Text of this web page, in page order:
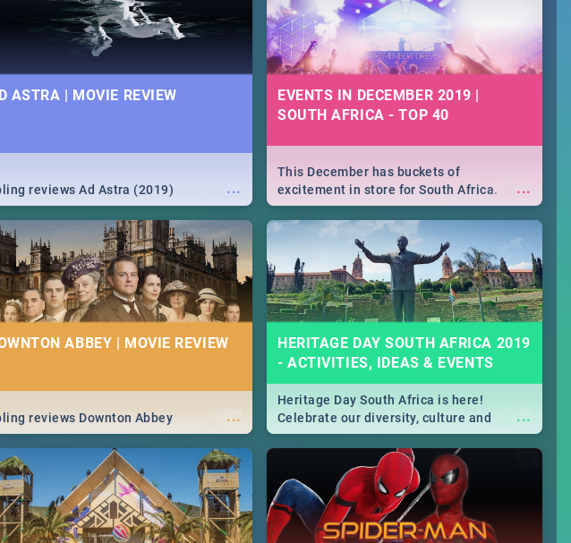
ASTRA | MOVIE REVIEW
...
reviews Ad Astra (2019)
EVENTS IN DECEMBER 2019 |
SOUTH AFRICA - TOP 40
...
This December has buckets of
excitement in store for South Africa.
From Fashion Clubbers 1st Birthday that
will leave you feeling like royalty to
Durban's epic Rage Festival for one
massive jol.
ABBEY | MOVIE REVIEW
...
reviews Downton Abbey
HERITAGE DAY SOUTH AFRICA 2019
- ACTIVITIES, IDEAS & EVENTS
...
Heritage Day South Africa is here!
Celebrate our diversity, culture and
community with this list of activities &
events in Cape Town, Joburg, Durban and